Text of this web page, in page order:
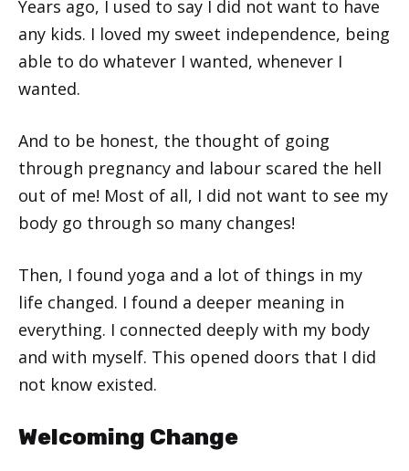
Years ago, I used to say I did not want to have
any kids. I loved my sweet independence, being
able to do whatever I wanted, whenever I
wanted.
And to be honest, the thought of going
through pregnancy and labour scared the hell
out of me! Most of all, I did not want to see my
body go through so many changes!
Then, I found yoga and a lot of things in my
life changed. I found a deeper meaning in
everything. I connected deeply with my body
and with myself. This opened doors that I did
not know existed.
Welcoming Change